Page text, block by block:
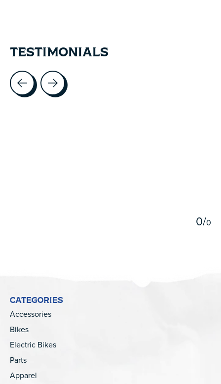
TESTIMONIALS
Testimonial items
0/0
CATEGORIES
Accessories
Bikes
Electric Bikes
Parts
Apparel